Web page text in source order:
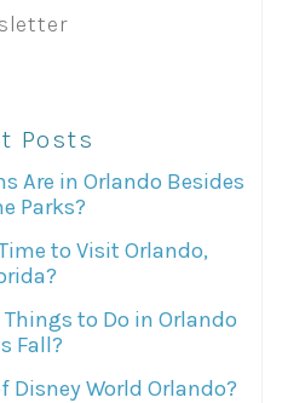
Posts
Are in Orlando Besides
Parks?
to Visit Orlando,
to Do in Orlando
Fall?
Disney World Orlando?